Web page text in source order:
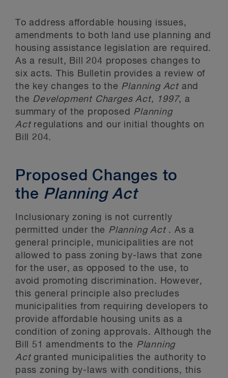
To address affordable housing issues,
amendments to both land use planning and
housing assistance legislation are required.
As a result, Bill 204 proposes changes to
six acts. This Bulletin provides a review of
the key changes to the Planning Act and
the Development Charges Act, 1997, a
summary of the proposed Planning
Act regulations and our initial thoughts on
Bill 204.
Proposed Changes to
the Planning Act
Inclusionary zoning is not currently
permitted under the Planning Act . As a
general principle, municipalities are not
allowed to pass zoning by-laws that zone
for the user, as opposed to the use, to
avoid promoting discrimination. However,
this general principle also precludes
municipalities from requiring developers to
provide affordable housing units as a
condition of zoning approvals. Although the
Bill 51 amendments to the Planning
Actgranted municipalities the authority to
pass zoning by-laws with conditions, this